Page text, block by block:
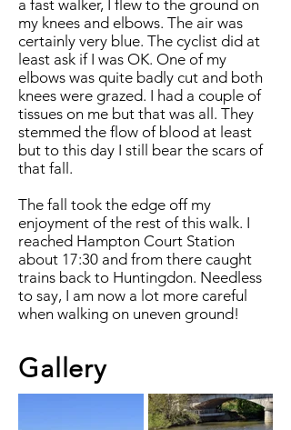
a fast walker, I flew to the ground on
my knees and elbows. The air was
certainly very blue. The cyclist did at
least ask if I was OK. One of my
elbows was quite badly cut and both
knees were grazed. I had a couple of
tissues on me but that was all. They
stemmed the flow of blood at least
but to this day I still bear the scars of
that fall.
The fall took the edge off my
enjoyment of the rest of this walk. I
reached Hampton Court Station
about 17:30 and from there caught
trains back to Huntingdon. Needless
to say, I am now a lot more careful
when walking on uneven ground!
Gallery